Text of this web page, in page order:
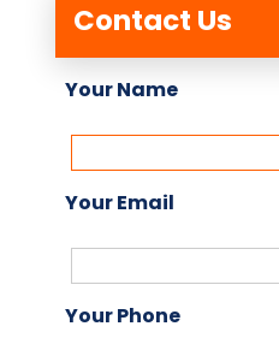
Contact Us
Your Name
Your Email
Your Phone